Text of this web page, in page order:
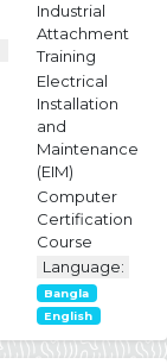
Industrial
Attachment
Training
Electrical
Installation
and
Maintenance
(EIM)
Computer
Certification
Course
Language:
Bangla
English